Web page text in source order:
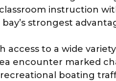
instruction
strongest
access to a wide
encounter marked
recreational boating